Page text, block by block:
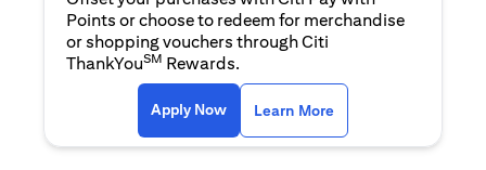
Points or choose to redeem for merchandise
or shopping vouchers through Citi
ThankYouSM Rewards.
Apply Nowopens in a new tab
Learn More